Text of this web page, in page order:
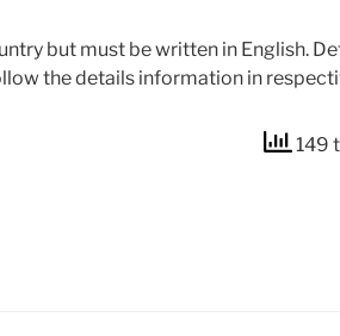
but must be written in English.
the details information in
149